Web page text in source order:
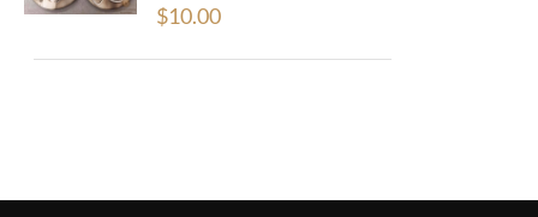
$10.00